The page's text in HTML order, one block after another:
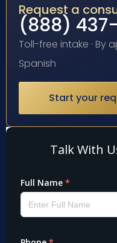
Request a
(888)
Toll-free intake · By
Spanish
Start your